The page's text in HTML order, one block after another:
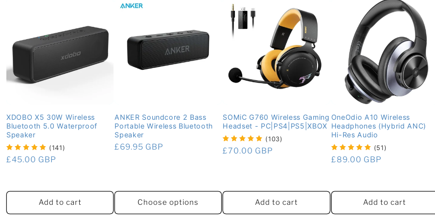
XDOBO X5 30W Wireless
Bluetooth 5.0 Waterproof
Speaker
(141)
Regular
£45.00 GBP
Add to cart
ANKER Soundcore 2 Bass
Portable Wireless Bluetooth
Speaker
Regular
£69.95 GBP
Choose options
SOMiC G760 Wireless Gaming
Headset - PC|PS4|PS5|XBOX
(103)
Regular
£70.00 GBP
Add to cart
OneOdio A10 Wireless
Headphones (Hybrid ANC)
Hi-Res Audio
(51)
Regular
£89.00 GBP
Add to cart